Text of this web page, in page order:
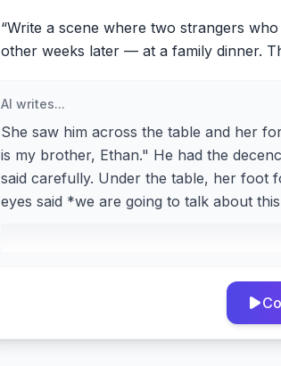
“Write a scene where two strangers
other weeks later — at a family dinner.
AI writes...
She saw him across the table and her
is my brother, Ethan." He had the
said carefully. Under the table, her foot
eyes said *we are going to talk about